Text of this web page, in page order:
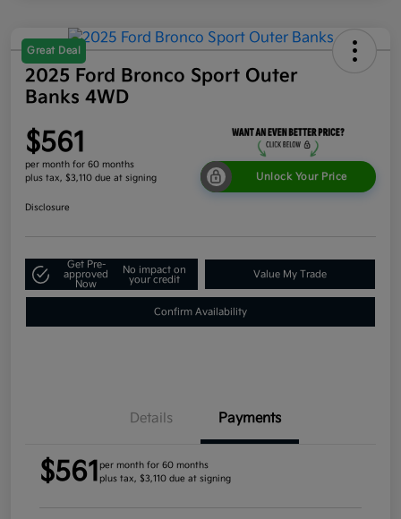
Great Deal
2025 Ford Bronco Sport Outer
Banks 4WD
$561
per month for 60 months
plus tax, $3,110 due at signing
Unlock Your Price
Disclosure
Get Pre-
approved
Now
No impact on
your credit
Value My Trade
Confirm Availability
Details Payments
$561 per month for 60 months
plus tax, $3,110 due at signing